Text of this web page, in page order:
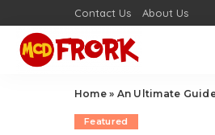
Contact Us About Us
Home» An Ultimate
Featured